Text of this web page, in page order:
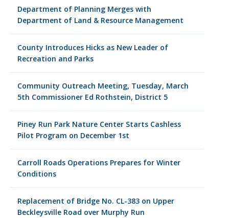
Department of Planning Merges with
Department of Land & Resource Management
County Introduces Hicks as New Leader of
Recreation and Parks
Community Outreach Meeting, Tuesday, March
5th Commissioner Ed Rothstein, District 5
Piney Run Park Nature Center Starts Cashless
Pilot Program on December 1st
Carroll Roads Operations Prepares for Winter
Conditions
Replacement of Bridge No. CL-383 on Upper
Beckleysville Road over Murphy Run